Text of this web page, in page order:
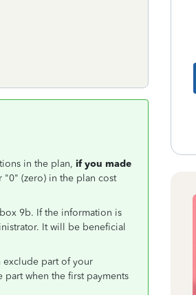
in the plan, if you made
"0" (zero) in the plan cost
9b. If the information is
It will be beneficial
exclude part of your
when the first payments